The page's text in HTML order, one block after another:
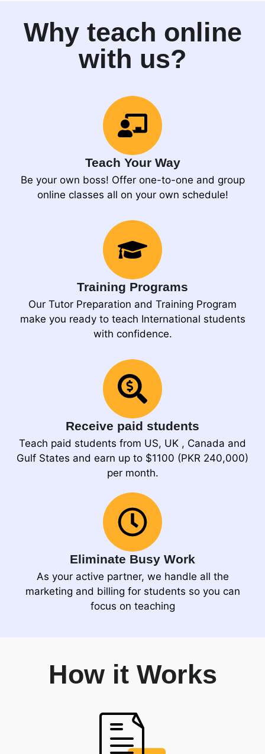
Why teach online
with us?
Teach Your Way
Be your own boss! Offer one-to-one and group
online classes all on your own schedule!
Training Programs
Our Tutor Preparation and Training Program
make you ready to teach International students
with confidence.
Receive paid students
Teach paid students from US, UK , Canada and
Gulf States and earn up to $1100 (PKR 240,000)
per month.
Eliminate Busy Work
As your active partner, we handle all the
marketing and billing for students so you can
focus on teaching
How it Works